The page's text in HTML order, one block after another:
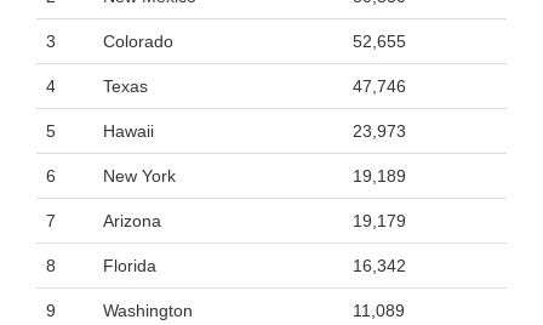
3 Colorado 52,655
4 Texas 47,746
5 Hawaii 23,973
6 New York 19,189
7 Arizona 19,179
8 Florida 16,342
9 Washington 11,089